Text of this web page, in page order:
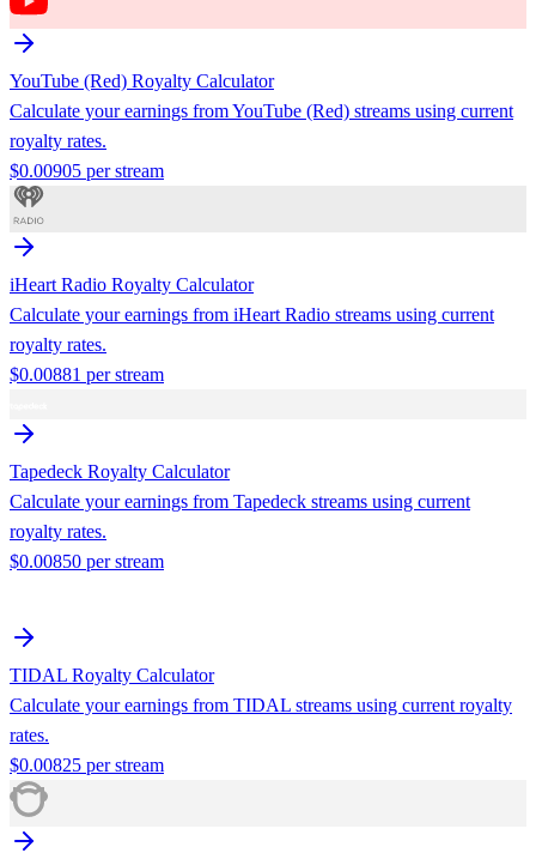
YouTube (Red) Royalty Calculator
Calculate your earnings fromYouTube (Red) streams using current
royalty rates.
$0.00905 per stream
iHeart Radio Royalty Calculator
Calculate your earnings from iHeart Radio streams using current
royalty rates.
$0.00881 per stream
Tapedeck Royalty Calculator
Calculate your earnings from Tapedeck streams using current
royalty rates.
$0.00850 per stream
TIDAL Royalty Calculator
Calculate your earnings from TIDAL streams using current royalty
rates.
$0.00825 per stream